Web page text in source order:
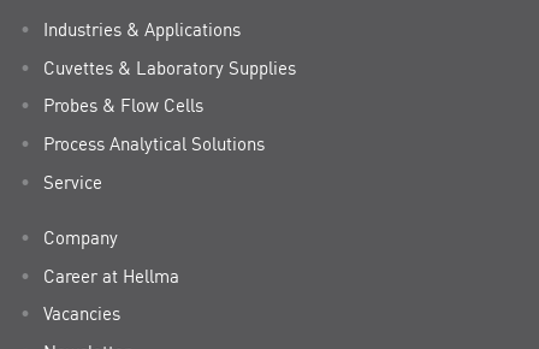
Industries & Applications
Cuvettes & Laboratory Supplies
Probes & Flow Cells
Process Analytical Solutions
Service
Company
Career at Hellma
Vacancies